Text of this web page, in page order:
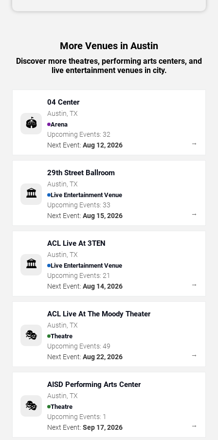
More Venues in Austin
Discover more theatres, performing arts centers, and
live entertainment venues in city.
🏟️
04 Center
Austin, TX
Arena
Upcoming Events: 32
Next Event: Aug 12, 2026 →
🏛️
29th Street Ballroom
Austin, TX
Live Entertainment Venue
Upcoming Events: 33
Next Event: Aug 15, 2026 →
🏛️
ACL Live At 3TEN
Austin, TX
Live Entertainment Venue
Upcoming Events: 21
Next Event: Aug 14, 2026 →
🎭
ACL Live At The Moody Theater
Austin, TX
Theatre
Upcoming Events: 49
Next Event: Aug 22, 2026 →
🎭
AISD Performing Arts Center
Austin, TX
Theatre
Upcoming Events: 1
Next Event: Sep 17, 2026 →